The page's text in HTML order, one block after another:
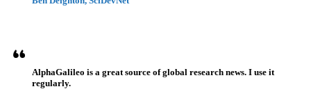
AlphaGalileo is a great source of global research news. I use it
regularly.